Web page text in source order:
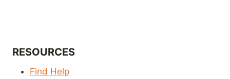
RESOURCES
Find Help